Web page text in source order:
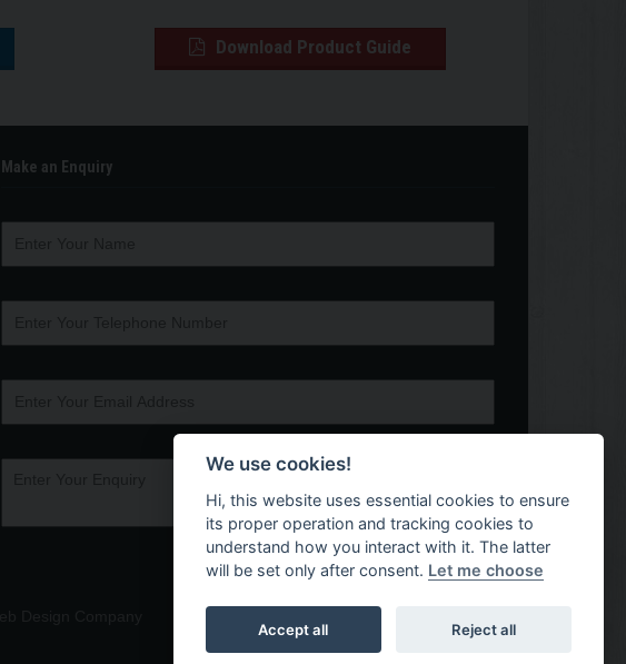
Download Product Guide
Make an Enquiry
We use cookies!
Hi, this website uses essential cookies to ensure
its proper operation and tracking cookies to
understand how you interact with it. The latter
will be set only after consent. Let me choose
Accept all Reject all